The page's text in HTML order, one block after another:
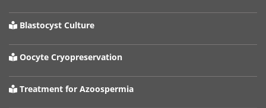
Blastocyst Culture
Oocyte Cryopreservation
Treatment for Azoospermia